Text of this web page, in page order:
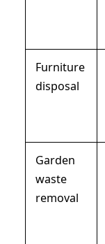
Furniture
disposal
Garden
waste
removal